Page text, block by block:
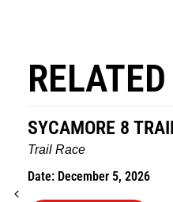
SYCAMORE 8
Trail Race
Date: December 5, 2026